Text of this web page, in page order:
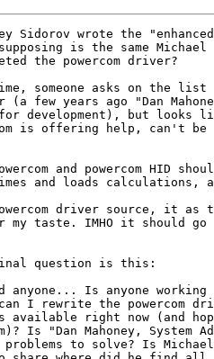
Sidorov wrote the
is the same
the powercom driver?
someone asks on the list
few years ago "Dan
for development), but looks
is offering help, can't
and powercom HID
and loads calculations,
driver source, it as
my taste. IMHO it should go
question is this:
anyone... Is anyone
I rewrite the powercom
right now (and
Is "Dan Mahoney, System
to solve? Is